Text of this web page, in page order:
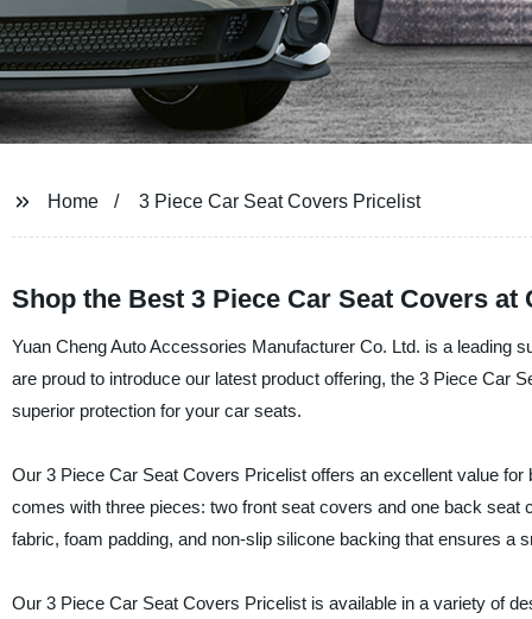
Home 3 Piece Car Seat Covers Pricelist
Shop the Best 3 Piece Car Seat Covers
Yuan Cheng Auto Accessories Manufacturer Co. Ltd. is a leading
are proud to introduce our latest product offering, the 3 Piece Car
superior protection for your car seats.
Our 3 Piece Car Seat Covers Pricelist offers an excellent value
comes with three pieces: two front seat covers and one back
fabric, foam padding, and non-slip silicone backing that ensures a
Our 3 Piece Car Seat Covers Pricelist is available in a variety of